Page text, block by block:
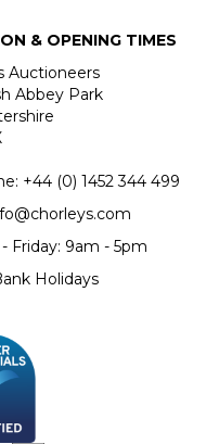
& OPENING TIMES
Auctioneers
Abbey Park
+44 (0) 1452 344 499
Friday: 9am - 5pm
Holidays